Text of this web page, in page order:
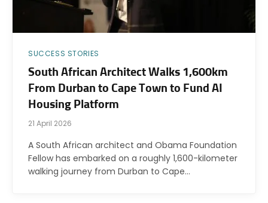
SUCCESS STORIES
South African Architect Walks 1,600km
From Durban to Cape Town to Fund AI
Housing Platform
21 April 2026
A South African architect and Obama Foundation
Fellow has embarked on a roughly 1,600-kilometer
walking journey from Durban to Cape…